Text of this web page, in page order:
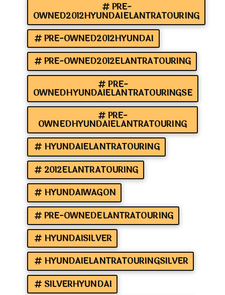
PRE-
OWNED2012HYUNDAIELANTRATOURING
PRE-OWNED2012HYUNDAI
PRE-OWNED2012ELANTRATOURING
PRE-
OWNEDHYUNDAIELANTRATOURINGSE
PRE-
OWNEDHYUNDAIELANTRATOURING
HYUNDAIELANTRATOURING
2012ELANTRATOURING
HYUNDAIWAGON
PRE-OWNEDELANTRATOURING
HYUNDAISILVER
HYUNDAIELANTRATOURINGSILVER
SILVERHYUNDAI